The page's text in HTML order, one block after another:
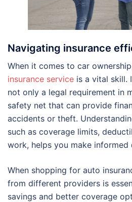
Navigating insurance
When it comes to car
insurance service is a vital skill.
not only a legal requirement in
safety net that can provide
accidents or theft.
such as coverage limits,
work, helps you make informed
When shopping for auto
from different providers is
savings and better coverage